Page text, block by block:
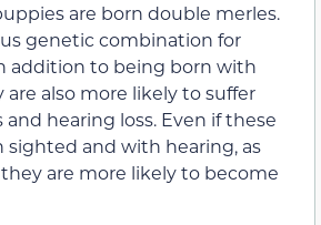
are born double merles.
genetic combination for
addition to being born with
also more likely to suffer
hearing loss. Even if these
sighted and with hearing, as
are more likely to become